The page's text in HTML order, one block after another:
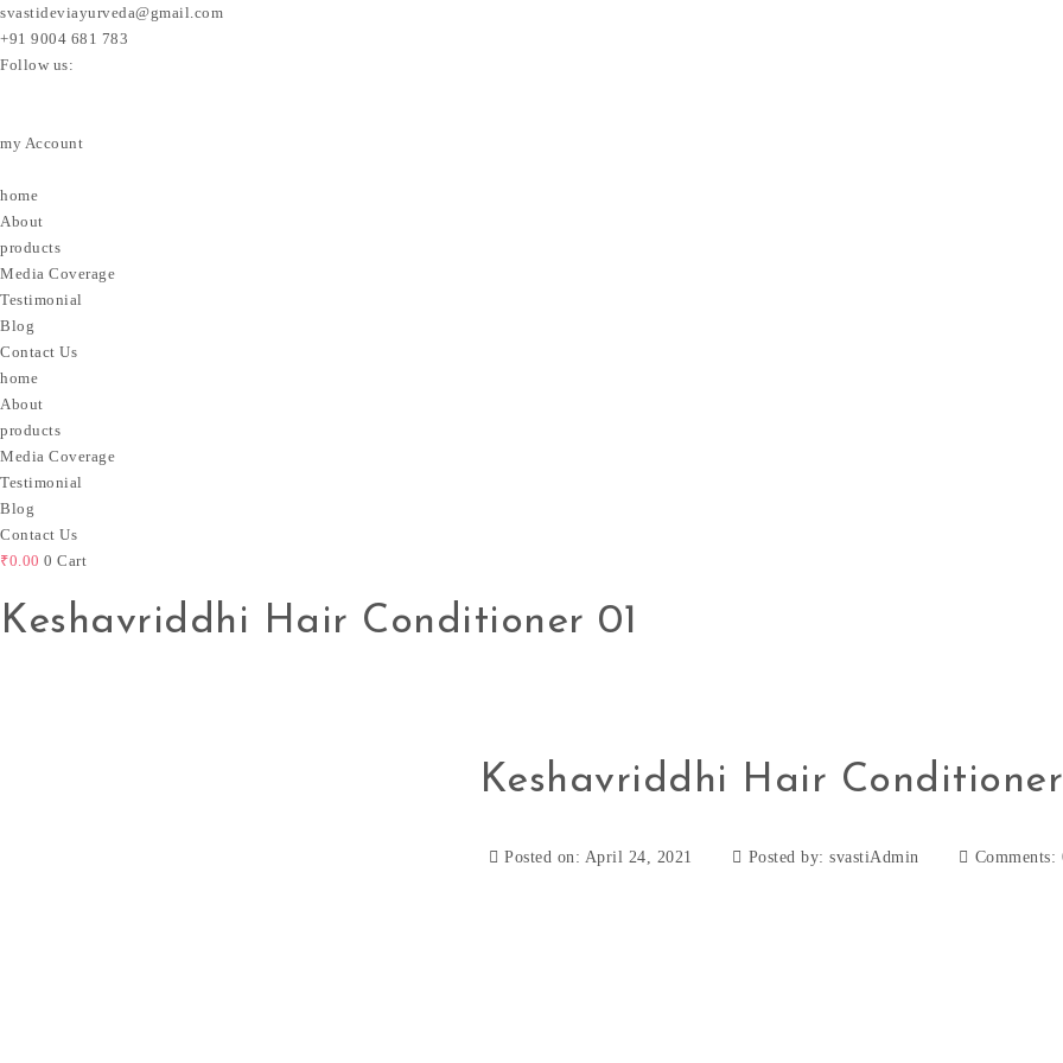
svastideviayurveda@gmail.com
+91 9004 681 783
Follow us:
my Account
home
About
products
Media Coverage
Testimonial
Blog
Contact Us
home
About
products
Media Coverage
Testimonial
Blog
Contact Us
₹0.00 0 Cart
Keshavriddhi Hair Conditioner 01
Keshavriddhi Hair
Posted on: April 24, 2021 Posted by:svastiAdmin Comments: